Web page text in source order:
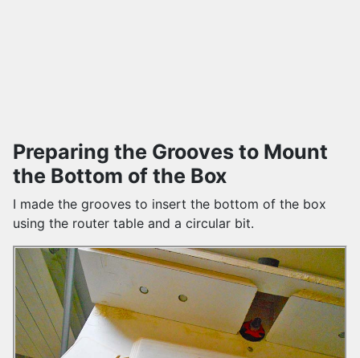
Preparing the Grooves to Mount
the Bottom of the Box
I made the grooves to insert the bottom of the box
using the router table and a circular bit.